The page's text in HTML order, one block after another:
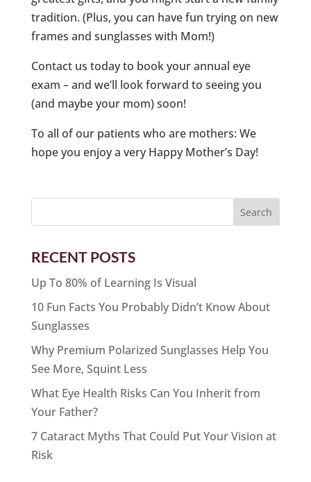
tradition. (Plus, you can have fun trying on new
frames and sunglasses with Mom!)
Contact us today to book your annual eye
exam – and we’ll look forward to seeing you
(and maybe your mom) soon!
To all of our patients who are mothers: We
hope you enjoy a very Happy Mother’s Day!
RECENT POSTS
Up To 80% of Learning Is Visual
10 Fun Facts You Probably Didn’t Know About
Sunglasses
Why Premium Polarized Sunglasses Help You
See More, Squint Less
What Eye Health Risks Can You Inherit from
Your Father?
7 Cataract Myths That Could Put Your Vision at
Risk